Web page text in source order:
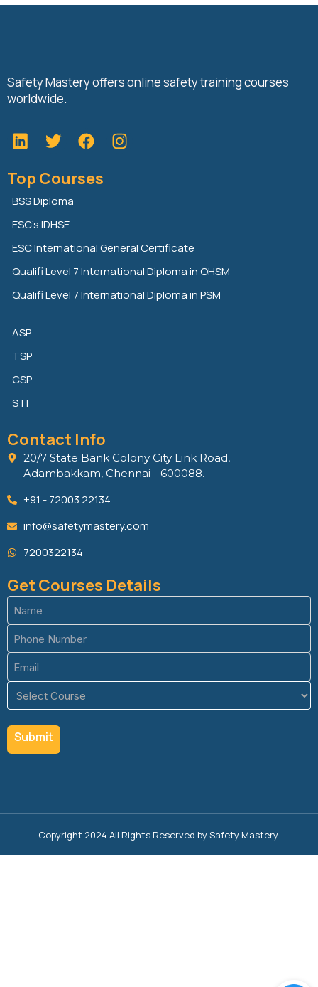
Safety Mastery offers online safety training courses
worldwide.
L
i
k
e
d
i
n
T
w
t
t
e
r
F
a
e
k
Top Courses
BSS Diploma
ESC’s IDHSE
ESC International General Certificate
Qualifi Level 7 International Diploma in OHSM
Qualifi Level 7 International Diploma in PSM
ASP
TSP
CSP
STI
Contact Info
20/7 State Bank Colony City Link Road,
Adambakkam, Chennai - 600088.
+91 - 72003 22134
info@safetymastery.com
7200322134
Get Courses Details
Name
(Required)
Phone
(Required)
Email
(Required)
Course
(Required)
Copyright 2024 All Rights Reserved by Safety Mastery.